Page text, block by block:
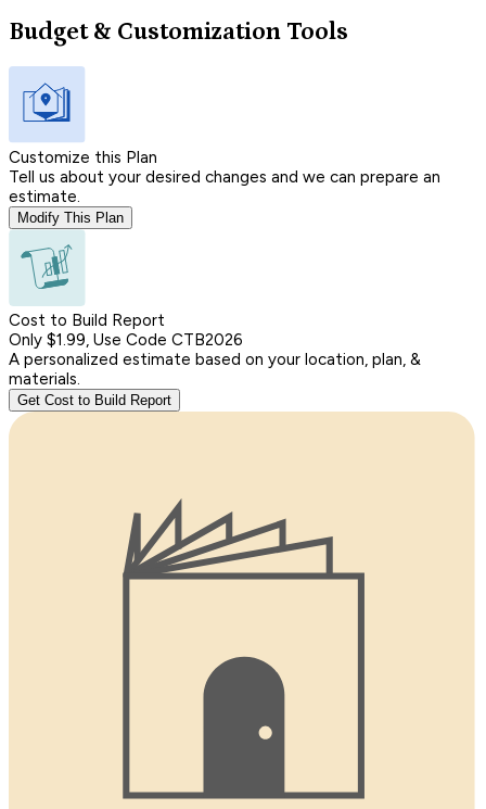
Budget & Customization Tools
Customize this Plan
Tell us about your desired changes and we can prepare an
estimate.
Modify This Plan
Cost to Build Report
Only $1.99, Use Code CTB2026
A personalized estimate based on your location, plan, &
materials.
Get Cost to Build Report